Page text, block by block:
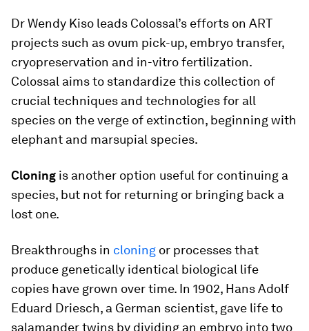
Dr Wendy Kiso leads Colossal’s efforts on ART
projects such as ovum pick-up, embryo transfer,
cryopreservation and in-vitro fertilization.
Colossal aims to standardize this collection of
crucial techniques and technologies for all
species on the verge of extinction, beginning with
elephant and marsupial species.
Cloning is another option useful for continuing a
species, but not for returning or bringing back a
lost one.
Breakthroughs in cloning or processes that
produce genetically identical biological life
copies have grown over time. In 1902, Hans Adolf
Eduard Driesch, a German scientist, gave life to
salamander twins by dividing an embryo into two